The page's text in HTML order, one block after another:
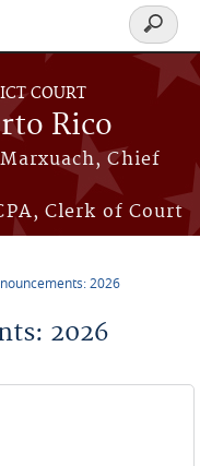
COURT
Rico
Chief
Clerk of Court
Search
form
2026
2026